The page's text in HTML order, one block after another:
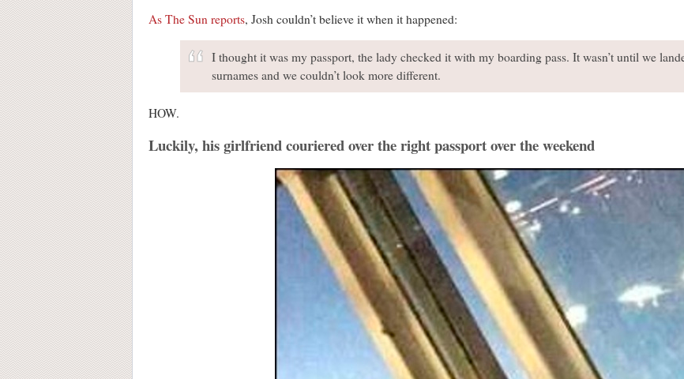
As The Sun reports, Josh couldn’t believe it when it happened:
I thought it was my passport, the lady checked it with my boarding pass. It wasn’t until we
surnames and we couldn’t look more different.
HOW.
Luckily, his girlfriend couriered over the right passport over the weekend